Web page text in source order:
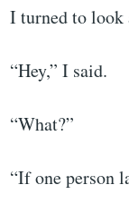
I turned to look
“Hey,” I said.
“What?”
“If one person